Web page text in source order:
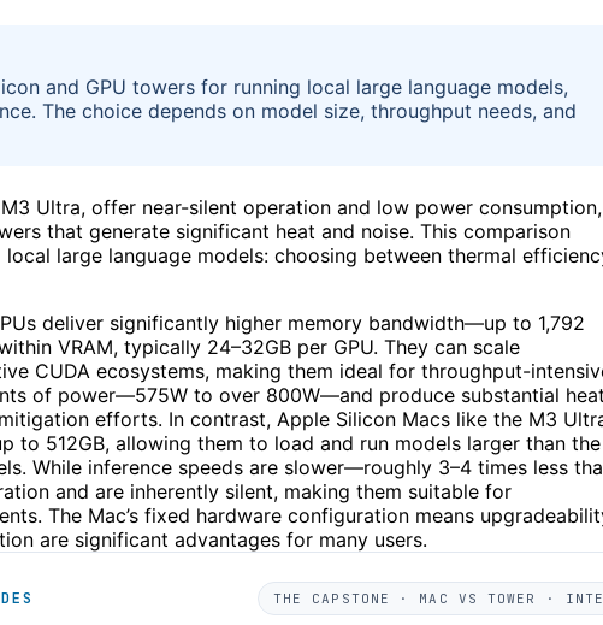
and GPU towers for running local large language models,
The choice depends on model size, throughput needs, and
Ultra, offer near-silent operation and low power consumption,
that generate significant heat and noise. This comparison
large language models: choosing between thermal
deliver significantly higher memory bandwidth—up to 1,792
VRAM, typically 24–32GB per GPU. They can scale
CUDA ecosystems, making them ideal for throughput-
of power—575W to over 800W—and produce substantial
efforts. In contrast, Apple Silicon Macs like the M3
to 512GB, allowing them to load and run models larger than the
While inference speeds are slower—roughly 3–4 times less
and are inherently silent, making them suitable for
The Mac’s fixed hardware configuration means
are significant advantages for many users.
THE CAPSTONE · MAC VS TOWER ·